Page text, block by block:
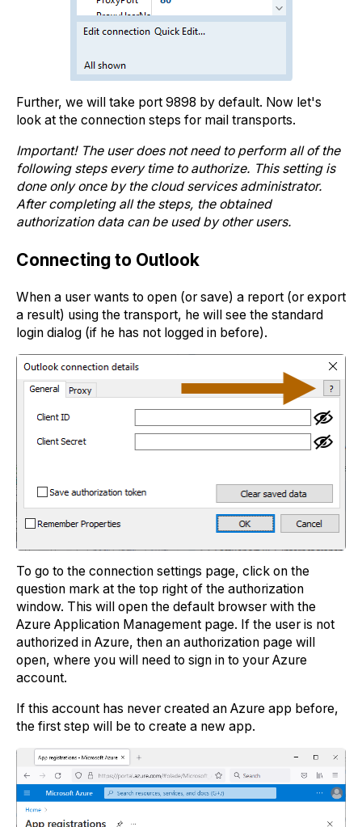
Further, we will take port 9898 by default. Now let's
look at the connection steps for mail transports.
Important! The user does not need to perform all of the
following steps every time to authorize. This setting is
done only once by the cloud services administrator.
After completing all the steps, the obtained
authorization data can be used by other users.
Connecting to Outlook
When a user wants to open (or save) a report (or export
a result) using the transport, he will see the standard
login dialog (if he has not logged in before).
To go to the connection settings page, click on the
question mark at the top right of the authorization
window. This will open the default browser with the
Azure Application Management page. If the user is not
authorized in Azure, then an authorization page will
open, where you will need to sign in to your Azure
account.
If this account has never created an Azure app before,
the first step will be to create a new app.